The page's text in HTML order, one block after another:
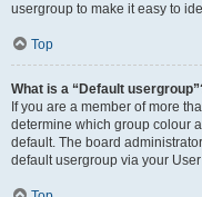
usergroup to make it easy to
Top
What is a “Default
If you are a member of more
determine which group colour
default. The board
default usergroup via your